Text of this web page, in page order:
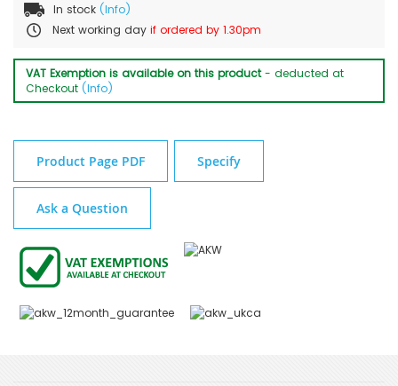
In stock (Info)
Next working day if ordered by 1.30pm
VAT Exemption is available on this product- deducted at
Checkout (Info)
Product Page PDF Specify
Ask a Question